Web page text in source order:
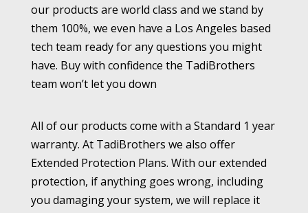
our products are world class and we stand by
them 100%, we even have a Los Angeles based
tech team ready for any questions you might
have. Buy with confidence the TadiBrothers
team won’t let you down
All of our products come with a Standard 1 year
warranty. At TadiBrothers we also offer
Extended Protection Plans. With our extended
protection, if anything goes wrong, including
you damaging your system, we will replace it